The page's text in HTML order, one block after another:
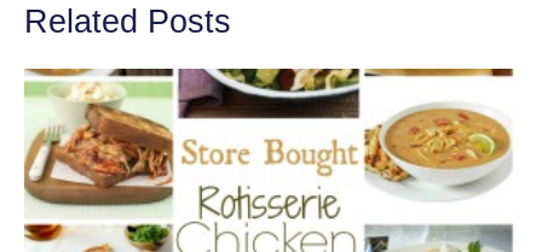
Related Posts